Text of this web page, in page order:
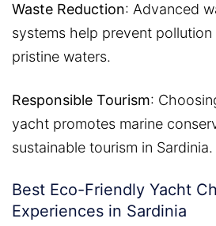
Waste Reduction: Advanced
systems help prevent pollution
pristine waters.
Responsible Tourism:
yacht promotes marine
sustainable tourism in Sardinia.
Best Eco-Friendly Yacht
Experiences in Sardinia